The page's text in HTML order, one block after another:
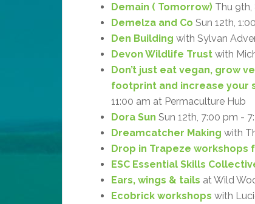
Demain ( Tomorrow) Thu 9th,
Demelza and Co Sun 12th,
Den Building with Sylvan
Devon Wildlife Trust with
Don’t just eat vegan, grow
footprint and increase your
11:00 am at Permaculture Hub
Dora Sun Sun 12th, 7:00 pm -
Dreamcatcher Making with
Drop in Trapeze workshops
ESC Essential Skills
Ears, wings & tails at Wild
Ecobrick workshops with